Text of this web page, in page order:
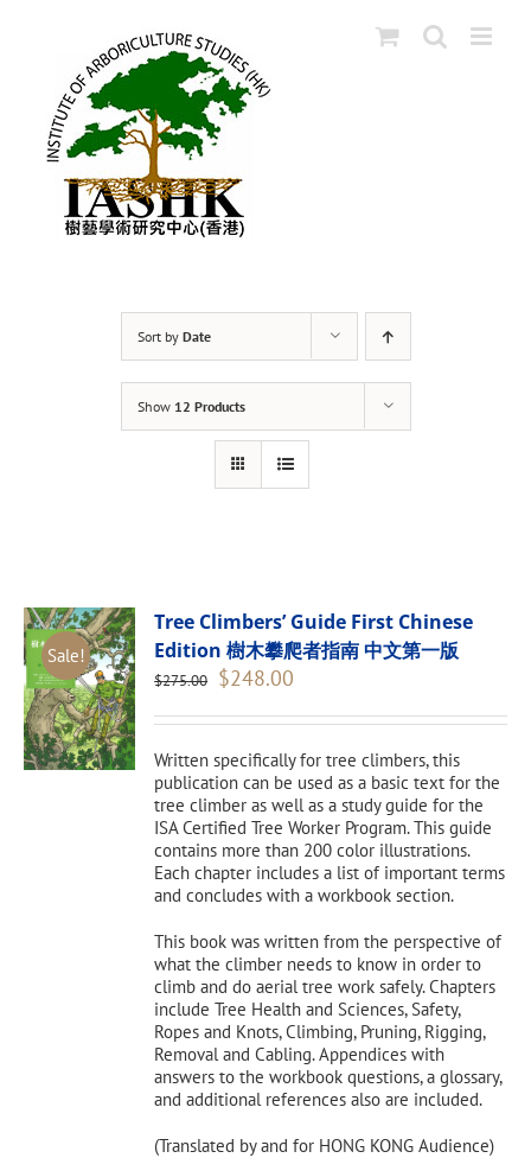
Sort by Date
Show 12 Products
Sale!
Tree Climbers’ Guide First Chinese
Edition 樹木攀爬者指南 中文第一版
$275.00 Original
was:
$248.00
is:
Written specifically for tree climbers, this
publication can be used as a basic text for the
tree climber as well as a study guide for the
ISA Certified Tree Worker Program. This guide
contains more than 200 color illustrations.
Each chapter includes a list of important terms
and concludes with a workbook section.
This book was written from the perspective of
what the climber needs to know in order to
climb and do aerial tree work safely. Chapters
include Tree Health and Sciences, Safety,
Ropes and Knots, Climbing, Pruning, Rigging,
Removal and Cabling. Appendices with
answers to the workbook questions, a glossary,
and additional references also are included.
(Translated by and for HONG KONG Audience)